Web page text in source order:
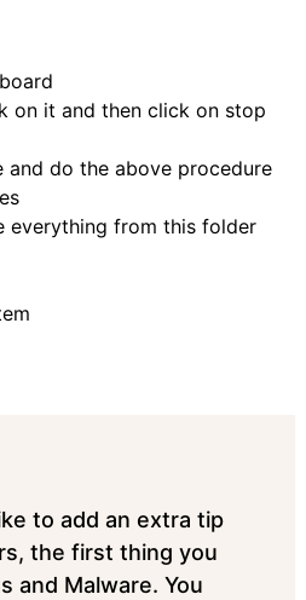
on it and then click on stop
and do the above procedure
everything from this folder
to add an extra tip
the first thing you
and Malware. You